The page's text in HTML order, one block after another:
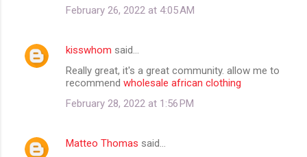
February 26, 2022 at 4:05 AM
kisswhom said…
Really great, it's a great community. allow me to
recommend wholesale african clothing
February 28, 2022 at 1:56 PM
Matteo Thomas said…